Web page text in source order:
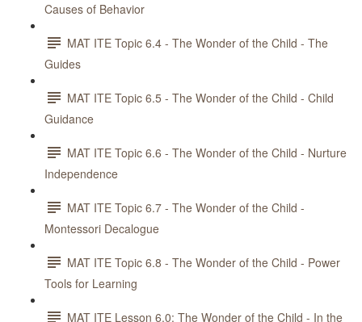
Causes of Behavior
MAT ITE Topic 6.4 - The Wonder of the Child - The
Guides
MAT ITE Topic 6.5 - The Wonder of the Child - Child
Guidance
MAT ITE Topic 6.6 - The Wonder of the Child - Nurture
Independence
MAT ITE Topic 6.7 - The Wonder of the Child -
Montessori Decalogue
MAT ITE Topic 6.8 - The Wonder of the Child - Power
Tools for Learning
MAT ITE Lesson 6.0: The Wonder of the Child - In the